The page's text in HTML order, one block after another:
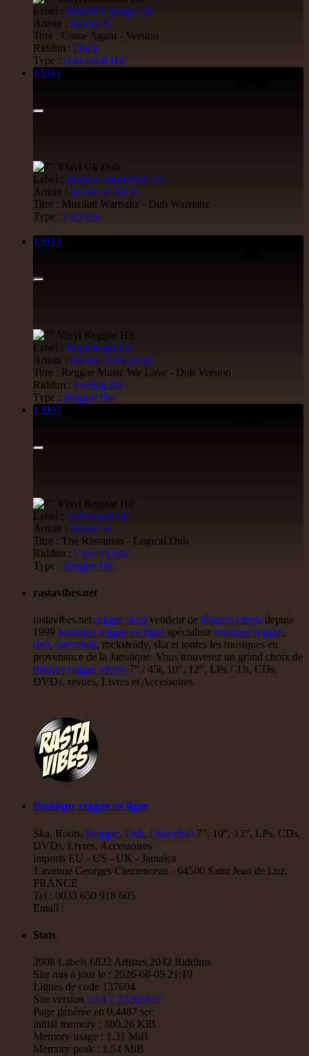
Label : Riddim Chango Uk
Artiste : Macka B
Titre : Come Again - Version
Riddim : Duck
Type : Dancehall Hit
14614
Label : Roots Cooperation Eu
Artiste : Macka B Jah B
Titre : Muzikal Warriahz - Dub Warriahz
Type : Uk Dub
13033
Label : Rupa Rupa Eu
Artiste : Macka B Billyman
Titre : Reggae Music We Love - Dub Version
Riddim : Feeling irie
Type : Reggae Hit
13697
Label : Tuff Scout Uk
Artiste : Macka B
Titre : The Rastaman - Logical Dub
Riddim : Live A Little
Type : Reggae Hit
rastavibes.net
rastavibes.net reggae shop vendeur de disques vinyls depuis
1999 boutique reggae en ligne spécialiste musique reggae,
dub, dancehall, rocksteady, ska et toutes les musiques en
provenance de la Jamaïque. Vous trouverez un grand choix de
disques reggae vinyls 7" / 45t, 10", 12", LPs / 33t, CDs,
DVDs, revues, Livres et Accessoires.
Boutique reggae en ligne
Ska, Roots, Reggae, Dub, Dancehall 7", 10", 12", LPs, CDs,
DVDs, Livres, Accessoires
imports EU - US - UK - Jamaica
1 avenue Georges Clemenceau - 64500 Saint Jean de Luz,
FRANCE
Tel : 0033 650 918 605
Email :
Stats
2908 Labels 6822 Artistes 2042 Riddims
Site mis à jour le : 2026-08-05 21:19
Lignes de code 137604
Site version v2.4.7 20260327
Page générée en 0,4487 sec
initial memory : 880.26 KiB
Memory usage : 1.31 MiB
Memory peak : 1.54 MiB